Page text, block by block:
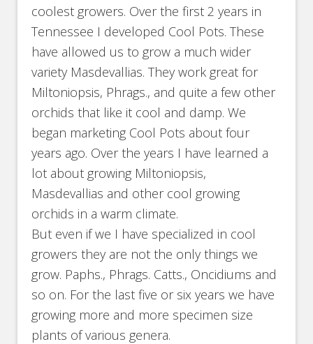
coolest growers. Over the first 2 years in
Tennessee I developed Cool Pots. These
have allowed us to grow a much wider
variety Masdevallias. They work great for
Miltoniopsis, Phrags., and quite a few other
orchids that like it cool and damp. We
began marketing Cool Pots about four
years ago. Over the years I have learned a
lot about growing Miltoniopsis,
Masdevallias and other cool growing
orchids in a warm climate.
But even if we I have specialized in cool
growers they are not the only things we
grow. Paphs., Phrags. Catts., Oncidiums and
so on. For the last five or six years we have
growing more and more specimen size
plants of various genera.